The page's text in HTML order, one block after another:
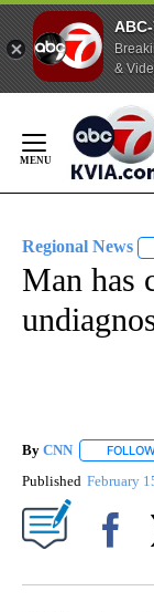
&
Content
Regional News
Man has
By CNN
Published February